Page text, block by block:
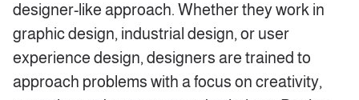
designer-like approach. Whether they work in
graphic design, industrial design, or user
experience design, designers are trained to
approach problems with a focus on creativity,